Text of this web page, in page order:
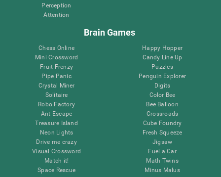
Perception
Attention
Brain Games
Chess Online
Mini Crossword
Fruit Frenzy
Pipe Panic
Crystal Miner
Solitaire
Robo Factory
Ant Escape
Treasure Island
Neon Lights
Drive me crazy
Visual Crossword
Match it!
Space Rescue
Happy Hopper
Candy Line Up
Puzzles
Penguin Explorer
Digits
Color Bee
Bee Balloon
Crossroads
Cube Foundry
Fresh Squeeze
Jigsaw
Fuel a Car
Math Twins
Minus Malus